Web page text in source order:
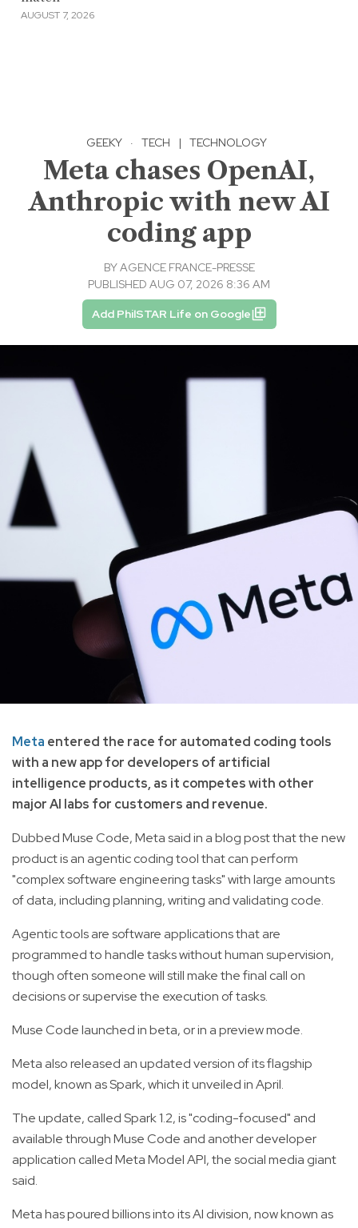
AUGUST 7, 2026
GEEKY · TECH | TECHNOLOGY
Meta chases OpenAI,
Anthropic with new AI
coding app
BYAGENCE FRANCE-PRESSE
PUBLISHED AUG 07, 2026 8:36 AM
Add PhilSTAR Life on Google
Meta entered the race for automated coding tools
with a new app for developers of artificial
intelligence products, as it competes with other
major AI labs for customers and revenue.
Dubbed Muse Code, Meta said in a blog post that the new
product is an agentic coding tool that can perform
"complex software engineering tasks" with large amounts
of data, including planning, writing and validating code.
Agentic tools are software applications that are
programmed to handle tasks without human supervision,
though often someone will still make the final call on
decisions or supervise the execution of tasks.
Muse Code launched in beta, or in a preview mode.
Meta also released an updated version of its flagship
model, known as Spark, which it unveiled in April.
The update, called Spark 1.2, is "coding-focused" and
available through Muse Code and another developer
application called Meta Model API, the social media giant
said.
Meta has poured billions into its AI division, now known as